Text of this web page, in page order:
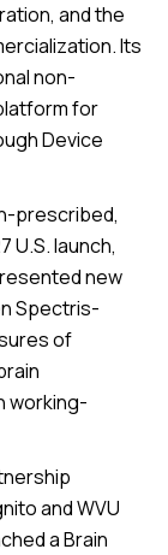
and the
Its
non-
for
Device
prescribed,
U.S. launch,
new
Spectris-
of
working-
and WVU
a Brain